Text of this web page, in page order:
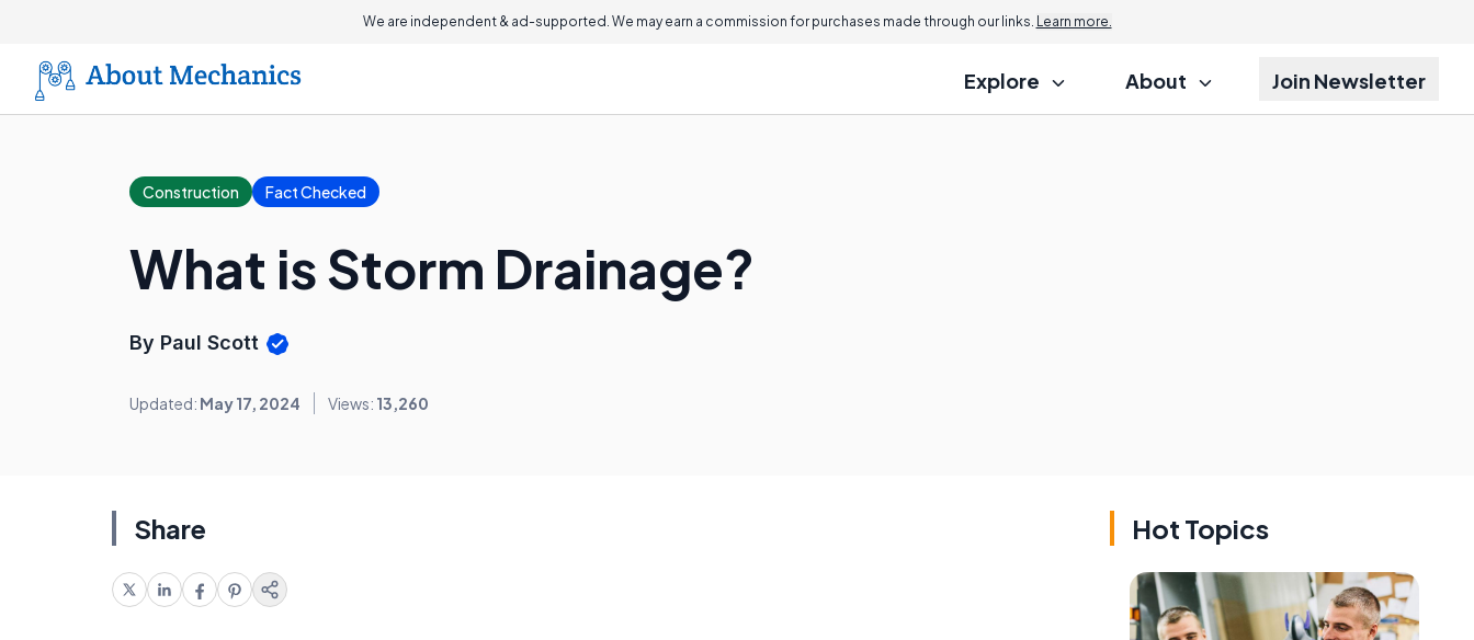
We are independent & ad-supported. We may earn a commission for purchases made through our links. Learn more.
Explore About Join Newsletter
Construction Fact Checked
What is Storm Drainage?
By Paul Scott
Updated: May 17, 2024 Views: 13,260
Share Hot Topics